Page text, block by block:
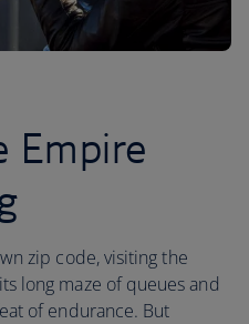
Empire
zip code, visiting the
long maze of queues and
of endurance. But